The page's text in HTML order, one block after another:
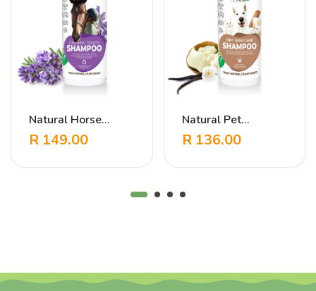
Natural Horse
Shampoo – Calming
R 149.00
-
Natural Pet
Shampoo – Dry Skin
R136.00
-